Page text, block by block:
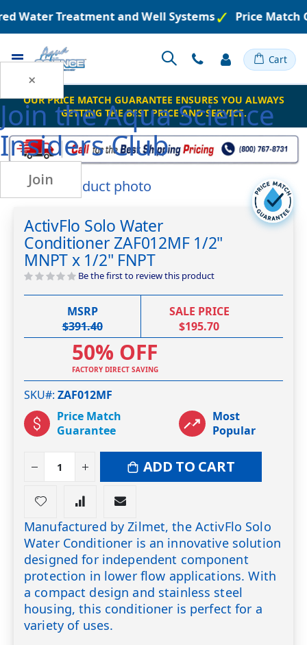
×
Join theAqua Science
Insiders Club
Join
Water Treatment and Well Systems Price Match
Toggle Cart
OUR PRICE MATCH GUARANTEE ENSURES YOU ALWAYS
GETTING THE BEST PRICE AND SERVICE.
Skip
to
end
of
the
images
gallery
Skip
the
beginning
of
the
images
gallery
ActivFlo Solo Water
Conditioner ZAF012MF 1/2"
MNPT x 1/2" FNPT
Be the first to review this product
MSRP
$391.40
SALE PRICE
$195.70
50% OFF
FACTORY DIRECT SAVING
SKU# ZAF012MF
Price Match
Guarantee
Most
Popular
ADD TO CART
Manufactured by Zilmet, the ActivFlo Solo
Water Conditioner is an innovative solution
designed for independent component
protection in lower flow applications. With
a compact design and stainless steel
housing, this conditioner is perfect for a
variety of uses.